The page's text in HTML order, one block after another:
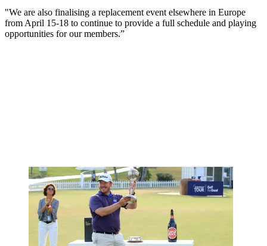
"We are also finalising a replacement event elsewhere in Europe
from April 15-18 to continue to provide a full schedule and playing
opportunities for our members.”